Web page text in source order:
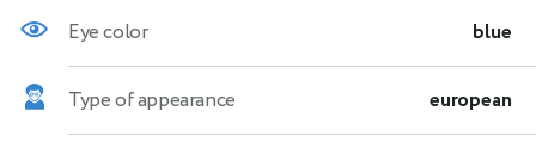
Eye color blue
Type of appearance european